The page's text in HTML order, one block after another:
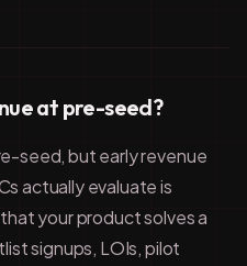
at pre-seed?
seed, but early revenue
actually evaluate is
your product solves a
signups, LOIs, pilot